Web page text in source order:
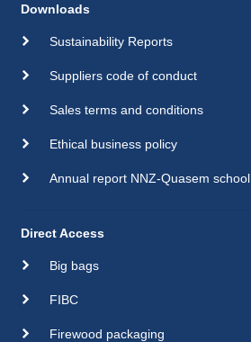
Downloads
Sustainability Reports
Suppliers code of conduct
Sales terms and conditions
Ethical business policy
Annual report NNZ-Quasem school
Direct Access
Big bags
FIBC
Firewood packaging